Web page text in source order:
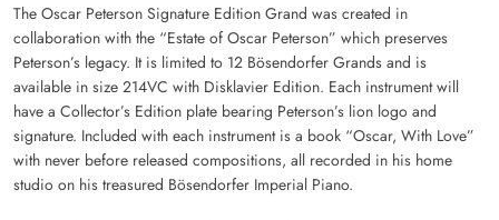
The Oscar Peterson Signature Edition Grand was created in
collaboration with the “Estate of Oscar Peterson” which preserves
Peterson’s legacy. It is limited to 12 Bösendorfer Grands and is
available in size 214VC with Disklavier Edition. Each instrument will
have a Collector’s Edition plate bearing Peterson’s lion logo and
signature. Included with each instrument is a book “Oscar, With Love”
with never before released compositions, all recorded in his home
studio on his treasured Bösendorfer Imperial Piano.